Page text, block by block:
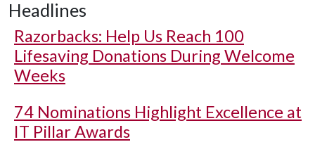
Headlines
Razorbacks: Help Us Reach 100
Lifesaving Donations During Welcome
Weeks
74 Nominations Highlight Excellence at
IT Pillar Awards